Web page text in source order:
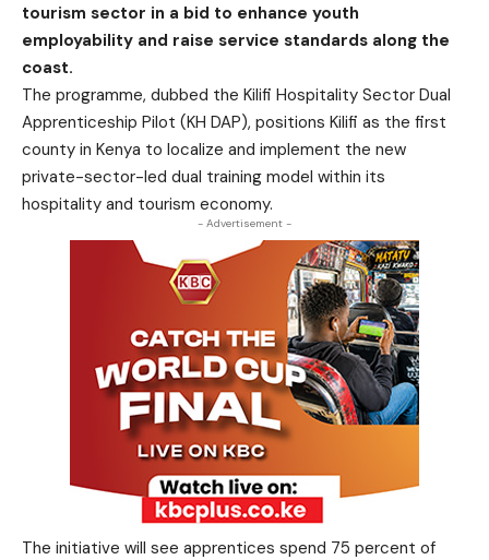
tourism sector in a bid to enhance youth
employability and raise service standards along the
coast.
The programme, dubbed the Kilifi Hospitality Sector Dual
Apprenticeship Pilot (KH DAP), positions Kilifi as the first
county in Kenya to localize and implement the new
private-sector-led dual training model within its
hospitality and tourism economy.
- Advertisement -
The initiative will see apprentices spend 75 percent of